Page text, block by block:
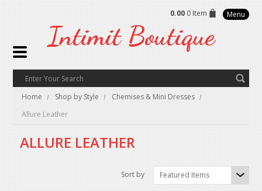
0.00 0 Item Menu
IntimitBoutique
Home Shop by Style
Chemises & Mini Dresses
Allure Leather
ALLURE LEATHER
Sort by Featured Items